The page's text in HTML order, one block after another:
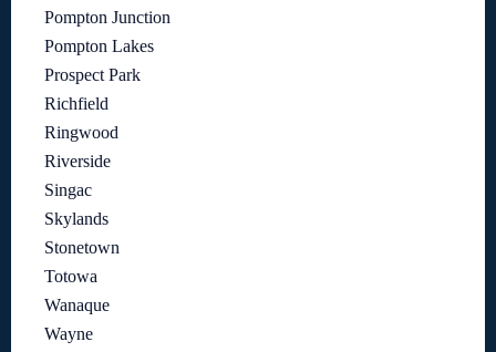
Pompton Junction
Pompton Lakes
Prospect Park
Richfield
Ringwood
Riverside
Singac
Skylands
Stonetown
Totowa
Wanaque
Wayne